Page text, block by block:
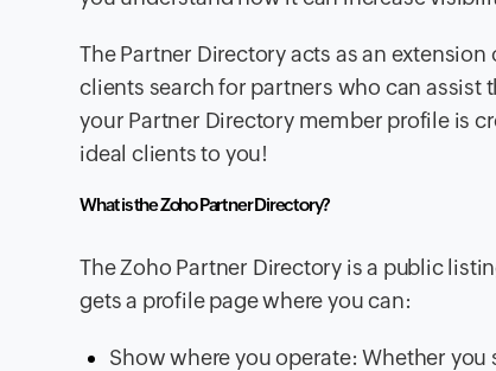
The Partner Directory acts as an
clients search for partners who can
your Partner Directory member profile is
ideal clients to you!
What is the Zoho Partner Directory?
The Zoho Partner Directory is a public
gets a profile page where you can:
Show where you operate: Whether